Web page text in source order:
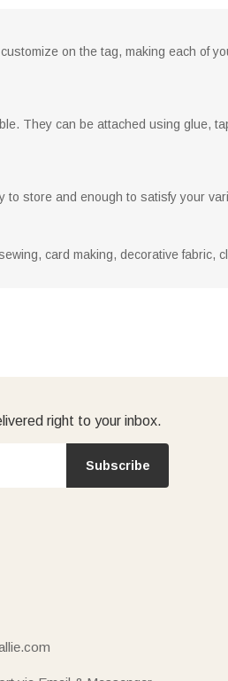
on the tag, making each of
They can be attached using glue,
store and enough to satisfy your
card making, decorative fabric,
right to your inbox.
Subscribe